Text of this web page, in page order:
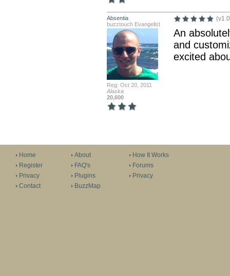
Absentia
buzztouch Evangelist
Reg: Oct 20, 2011
Alaska
20,600
An
and
excited
Home
Register
Privacy
Contact
About
FAQ's
Plugins
BuzzMap
How It Works
Forums
Privacy